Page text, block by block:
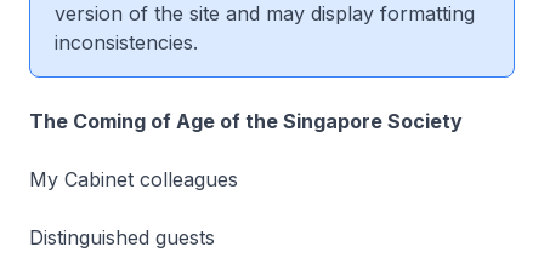
version of the site and may display formatting
inconsistencies.
The Coming of Age of the Singapore Society
My Cabinet colleagues
Distinguished guests